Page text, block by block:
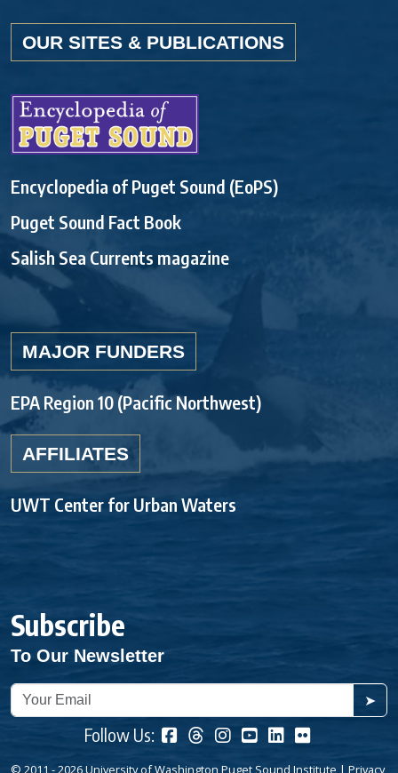
OUR SITES & PUBLICATIONS
Encyclopedia of Puget Sound (EoPS)
Puget Sound Fact Book
Salish Sea Currents magazine
MAJOR FUNDERS
EPA Region 10 (Pacific Northwest)
AFFILIATES
UWT Center for Urban Waters
Subscribe
To Our Newsletter
➤
Follow Us:
© 2011 - 2026 University of Washington Puget Sound Institute | Privacy